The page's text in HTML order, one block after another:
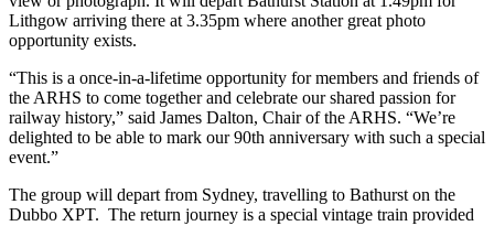
Lithgow arriving there at 3.35pm where another great photo
opportunity exists.
“This is a once-in-a-lifetime opportunity for members and friends of
the ARHS to come together and celebrate our shared passion for
railway history,” said James Dalton, Chair of the ARHS. “We’re
delighted to be able to mark our 90th anniversary with such a special
event.”
The group will depart from Sydney, travelling to Bathurst on the
Dubbo XPT. The return journey is a special vintage train provided